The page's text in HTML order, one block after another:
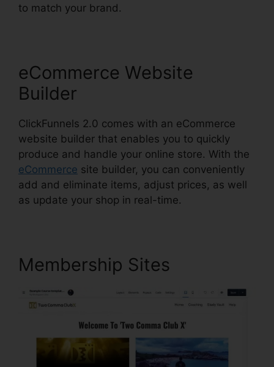
to match your brand.
eCommerce Website
Builder
ClickFunnels 2.0 comes with an eCommerce
website builder that enables you to quickly
produce and handle your online store. With the
eCommerce site builder, you can conveniently
add and eliminate items, adjust prices, as well
as update your shop in real-time.
Membership Sites